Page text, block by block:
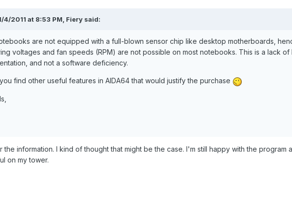
4/2011 at 8:53 PM, Fiery said:
are not equipped with a full-blown sensor chip like desktop motherboards,
voltages and fan speeds (RPM) are not possible on most notebooks. This is a lack of
and not a software deficiency.
find other useful features in AIDA64 that would justify the purchase
the information. I kind of thought that might be the case. I'm still happy with the program
on my tower.